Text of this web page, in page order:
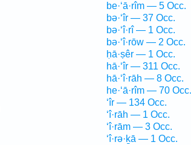
be·‘ā·rîm — 5 Occ.
bə·‘îr — 37 Occ.
bə·‘î·rî — 1 Occ.
bə·‘î·rōw — 2 Occ.
ḥā·ṣêr — 1 Occ.
hā·‘îr — 311 Occ.
hā·‘î·rāh — 8 Occ.
he·‘ā·rîm — 70 Occ.
‘îr — 134 Occ.
‘î·rāh — 1 Occ.
‘î·rām — 3 Occ.
‘î·rə·ḵā — 1 Occ.